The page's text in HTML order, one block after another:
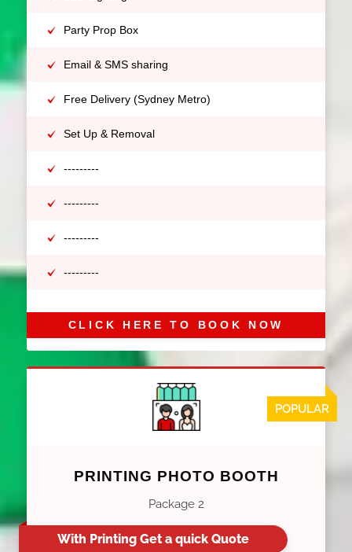
Party Prop Box
Email & SMS sharing
Free Delivery (Sydney Metro)
Set Up & Removal
---------
---------
---------
---------
CLICK HERE TO BOOK NOW
PRINTING PHOTO BOOTH
Package 2
With Printing Get a quick Quote